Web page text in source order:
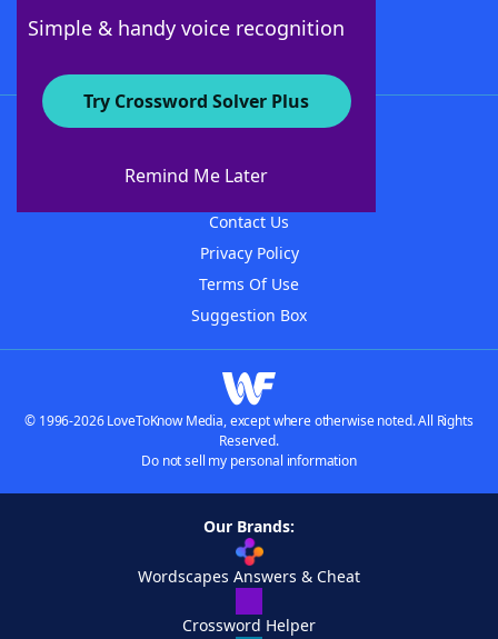
Simple & handy voice recognition
Try Crossword Solver Plus
Remind Me Later
About WordFinder
Contact Us
Privacy Policy
Terms Of Use
Suggestion Box
© 1996-2026 LoveToKnow Media, except where otherwise noted. All Rights
Reserved.
Do not sell my personal information
Our Brands:
Wordscapes Answers & Cheat
Crossword Helper